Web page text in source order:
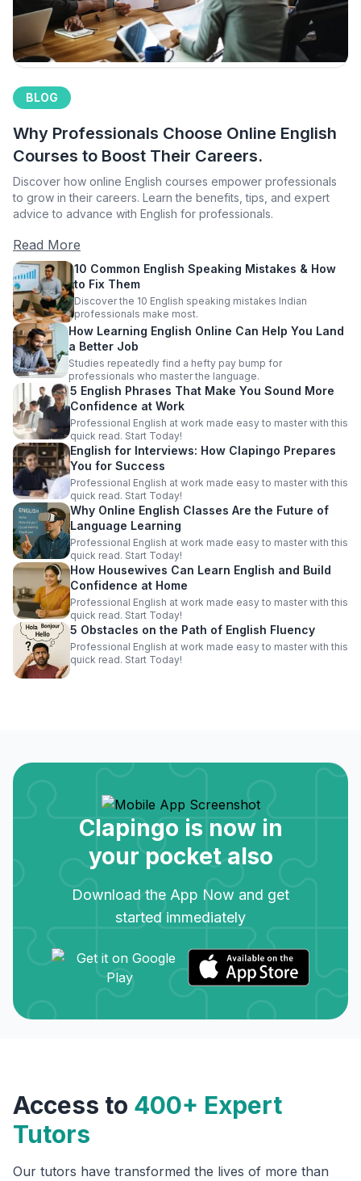
BLOG
Why Professionals Choose Online English
Courses to Boost Their Careers.
Discover how online English courses empower professionals
to grow in their careers. Learn the benefits, tips, and expert
advice to advance with English for professionals.
Read More
10 Common English Speaking Mistakes & How
to Fix Them
Discover the 10 English speaking mistakes Indian
professionals make most.
How Learning English Online Can Help You Land
a Better Job
Studies repeatedly find a hefty pay bump for
professionals who master the language.
5 English Phrases That Make You Sound More
Confidence at Work
Professional English at work made easy to master with this
quick read. Start Today!
English for Interviews: How Clapingo Prepares
You for Success
Professional English at work made easy to master with this
quick read. Start Today!
Why Online English Classes Are the Future of
Language Learning
Professional English at work made easy to master with this
quick read. Start Today!
How Housewives Can Learn English and Build
Confidence at Home
Professional English at work made easy to master with this
quick read. Start Today!
5 Obstacles on the Path of English Fluency
Professional English at work made easy to master with this
quick read. Start Today!
Clapingo is now in
your pocket also
Download the App Now and get
started immediately
Access to 400+ Expert
Tutors
Our tutors have transformed the lives of more than